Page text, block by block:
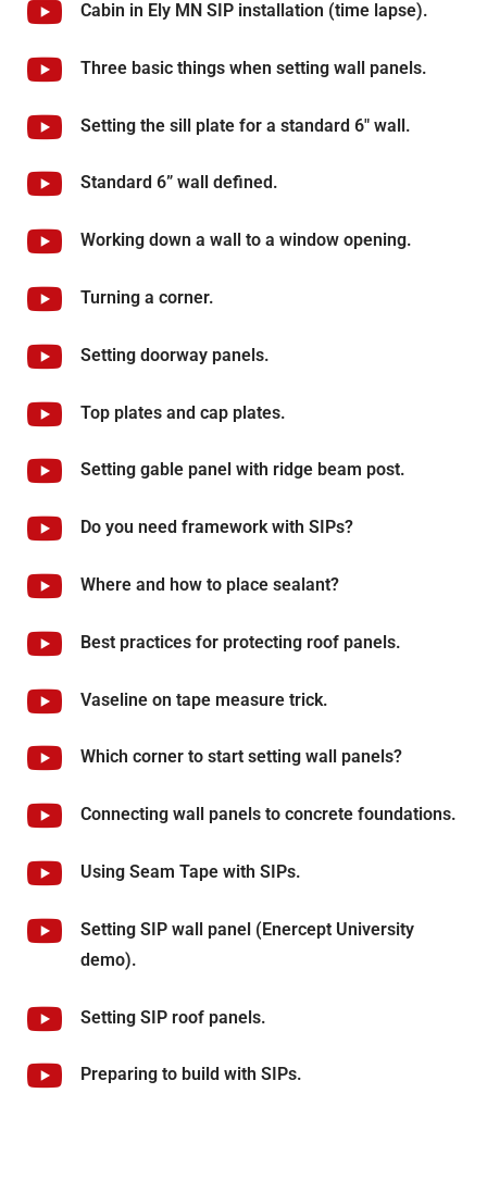
Cabin in Ely MN SIP installation (time lapse).
Three basic things when setting wall panels.
Setting the sill plate for a standard 6" wall.
Standard 6” wall defined.
Working down a wall to a window opening.
Turning a corner.
Setting doorway panels.
Top plates and cap plates.
Setting gable panel with ridge beam post.
Do you need framework with SIPs?
Where and how to place sealant?
Best practices for protecting roof panels.
Vaseline on tape measure trick.
Which corner to start setting wall panels?
Connecting wall panels to concrete foundations.
Using Seam Tape with SIPs.
Setting SIP wall panel (Enercept University
demo).
Setting SIP roof panels.
Preparing to build with SIPs.